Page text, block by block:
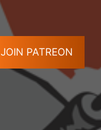
JOIN PATREON